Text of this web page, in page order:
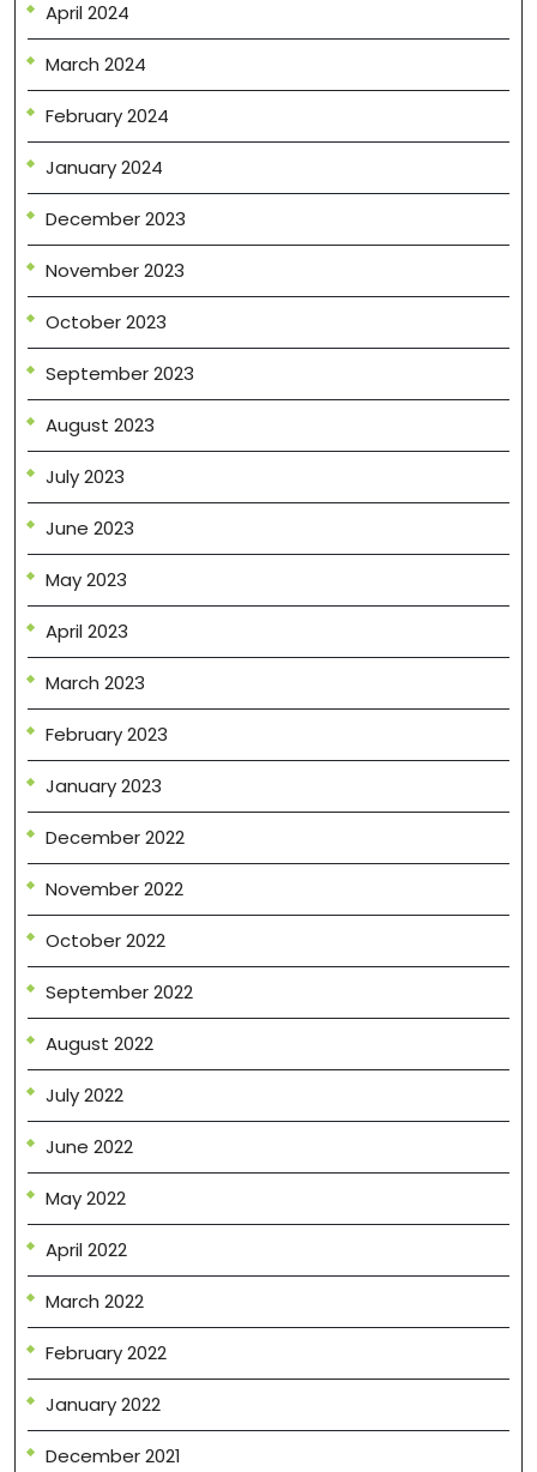
April 2024
March 2024
February 2024
January 2024
December 2023
November 2023
October 2023
September 2023
August 2023
July 2023
June 2023
May 2023
April 2023
March 2023
February 2023
January 2023
December 2022
November 2022
October 2022
September 2022
August 2022
July 2022
June 2022
May 2022
April 2022
March 2022
February 2022
January 2022
December 2021